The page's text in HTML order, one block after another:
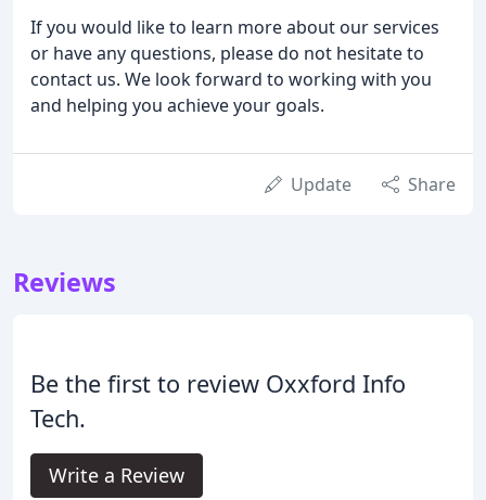
If you would like to learn more about our services
or have any questions, please do not hesitate to
contact us. We look forward to working with you
and helping you achieve your goals.
Update Share
Reviews
Be the first to review Oxxford Info
Tech.
Write a Review